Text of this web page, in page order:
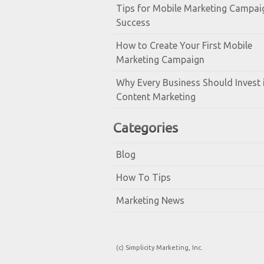
Tips for Mobile Marketing
Success
How to Create Your First Mobile
Marketing Campaign
Why Every Business Should Invest
Content Marketing
Categories
Blog
How To Tips
Marketing News
(c) Simplicity Marketing, Inc.